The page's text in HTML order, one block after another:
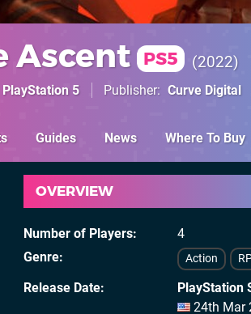
Ascent PS5 2022
PlayStation 5 Publisher Curve Digital
Guides News Where To Buy
OVERVIEW
Number of Players
4
Genre
Action
Release Date
PlayStation
24th Mar